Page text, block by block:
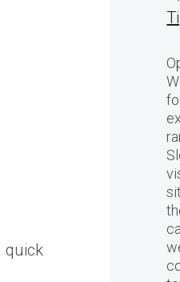
quick